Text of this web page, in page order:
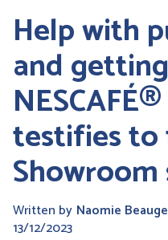
Help with
and
testifies
Written by Naomie
13/12/2023